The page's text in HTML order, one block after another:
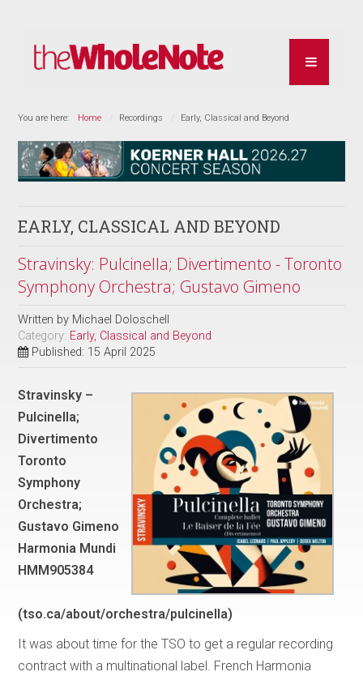
You are here: Home Recordings Early, Classical and Beyond
EARLY, CLASSICAL AND BEYOND
Stravinsky: Pulcinella; Divertimento - Toronto
Symphony Orchestra; Gustavo Gimeno
Written by Michael Doloschell
Category: Early, Classical and Beyond
Published: 15 April 2025
Stravinsky –
Pulcinella;
Divertimento
Toronto
Symphony
Orchestra;
Gustavo Gimeno
Harmonia Mundi
HMM905384
(tso.ca/about/orchestra/pulcinella)
It was about time for the TSO to get a regular recording
contract with a multinational label. French Harmonia